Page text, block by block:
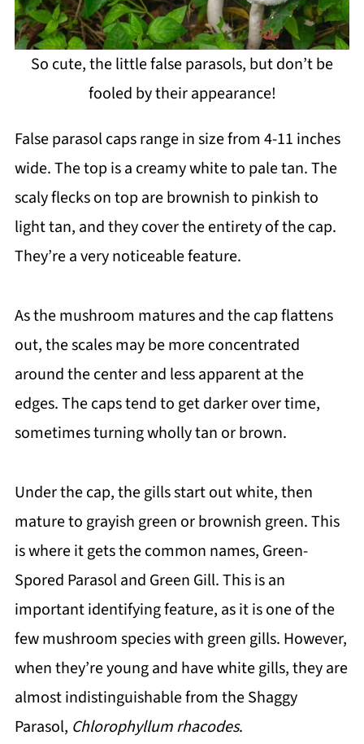
So cute, the little false parasols, but don’t be
fooled by their appearance!
False parasol caps range in size from 4-11 inches
wide. The top is a creamy white to pale tan. The
scaly flecks on top are brownish to pinkish to
light tan, and they cover the entirety of the cap.
They’re a very noticeable feature.
As the mushroom matures and the cap flattens
out, the scales may be more concentrated
around the center and less apparent at the
edges. The caps tend to get darker over time,
sometimes turning wholly tan or brown.
Under the cap, the gills start out white, then
mature to grayish green or brownish green. This
is where it gets the common names, Green-
Spored Parasol and Green Gill. This is an
important identifying feature, as it is one of the
few mushroom species with green gills. However,
when they’re young and have white gills, they are
almost indistinguishable from the Shaggy
Parasol, Chlorophyllum rhacodes.